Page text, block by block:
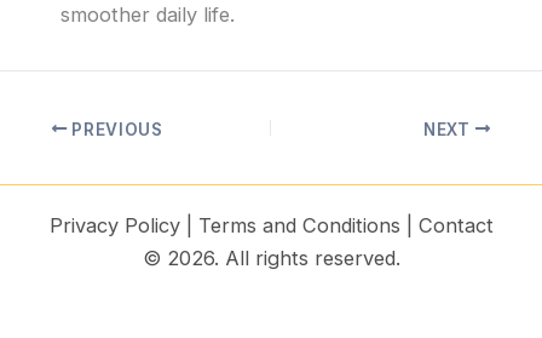
smoother daily life.
PREVIOUS NEXT
Privacy Policy| Terms and Conditions
Contact
© 2026. All rights reserved.